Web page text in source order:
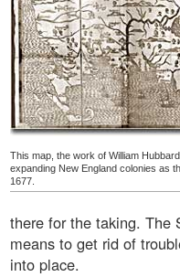
This map, the work of William
expanding New England colonies as
1677.
there for the taking. The
means to get rid of
into place.